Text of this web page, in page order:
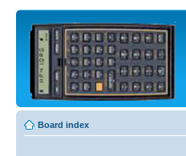
Board index